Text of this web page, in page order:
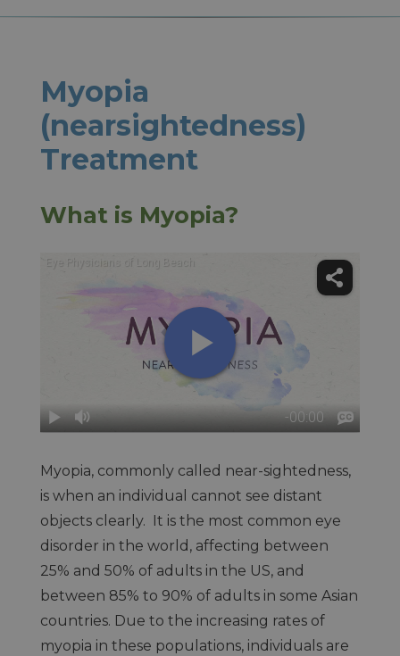
Myopia
(nearsightedness)
Treatment
What is Myopia?
Myopia, commonly called near-sightedness,
is when an individual cannot see distant
objects clearly. It is the most common eye
disorder in the world, affecting between
25% and 50% of adults in the US, and
between 85% to 90% of adults in some Asian
countries. Due to the increasing rates of
myopia in these populations, individuals are